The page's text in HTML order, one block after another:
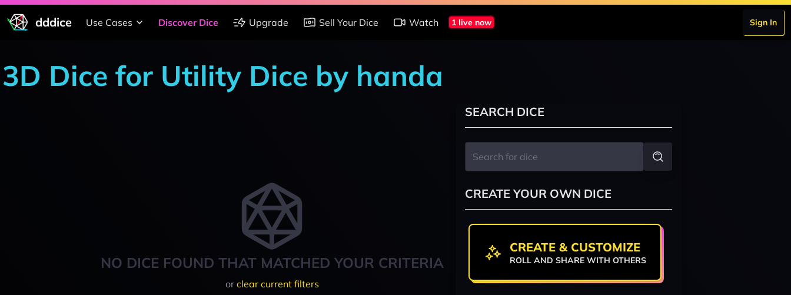
dddice Use Cases Discover Dice Upgrade Sell Your Dice Watch 1 live now Sign In
3D Dice for Utility Dice by handa
NO DICE FOUND THAT MATCHED YOUR CRITERIA
or clear current filters
SEARCH DICE
CREATE YOUR OWN DICE
CREATE & CUSTOMIZE
ROLL AND SHARE WITH OTHERS